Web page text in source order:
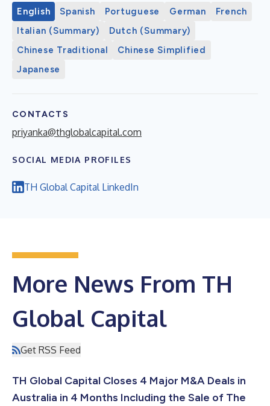
English Spanish Portuguese German
French
Italian (Summary)
Dutch (Summary)
Chinese Traditional
Chinese Simplified
Japanese
CONTACTS
priyanka@thglobalcapital.com
SOCIAL MEDIA PROFILES
TH Global Capital LinkedIn
More News From TH
Global Capital
Get RSS Feed
TH Global Capital Closes 4 Major M&A Deals in
Australia in 4 Months Including the Sale of The